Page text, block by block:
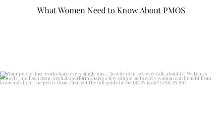
What Women Need to Know About PMOS